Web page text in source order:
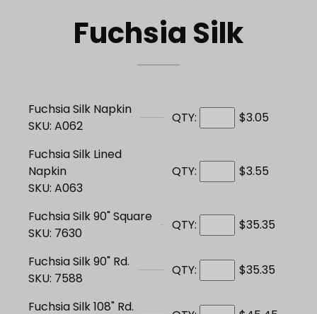
Fuchsia Silk
Fuchsia Silk Napkin
SKU: A062
QTY: $3.05
Fuchsia Silk Lined
Napkin
SKU: A063
QTY: $3.55
Fuchsia Silk 90" Square
SKU: 7630
QTY: $35.35
Fuchsia Silk 90" Rd.
SKU: 7588
QTY: $35.35
Fuchsia Silk 108" Rd.